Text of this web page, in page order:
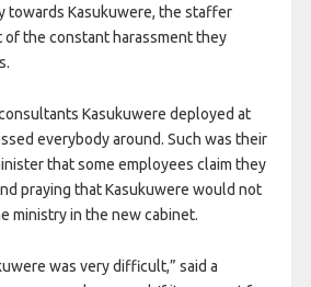
towards Kasukuwere, the staffer
of the constant harassment they
Kasukuwere deployed at
everybody around. Such was their
that some employees claim they
praying that Kasukuwere would not
ministry in the new cabinet.
was very difficult,” said a